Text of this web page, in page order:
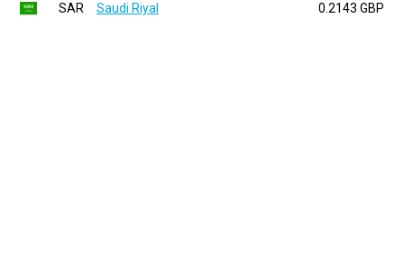
SAR
Saudi Riyal 0.2143 GBP